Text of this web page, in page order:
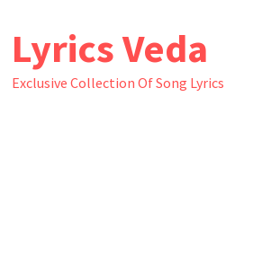
content
Lyrics Veda
Exclusive Collection Of Song Lyrics